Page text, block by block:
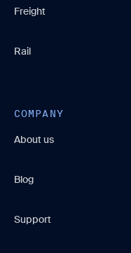
Freight
Rail
COMPANY
About us
Blog
Support